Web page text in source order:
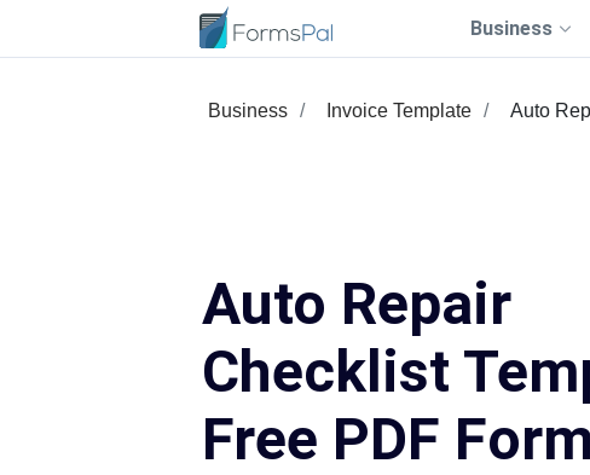
Business
Business Invoice Template Auto
Auto Repair
Checklist
Free PDF Form